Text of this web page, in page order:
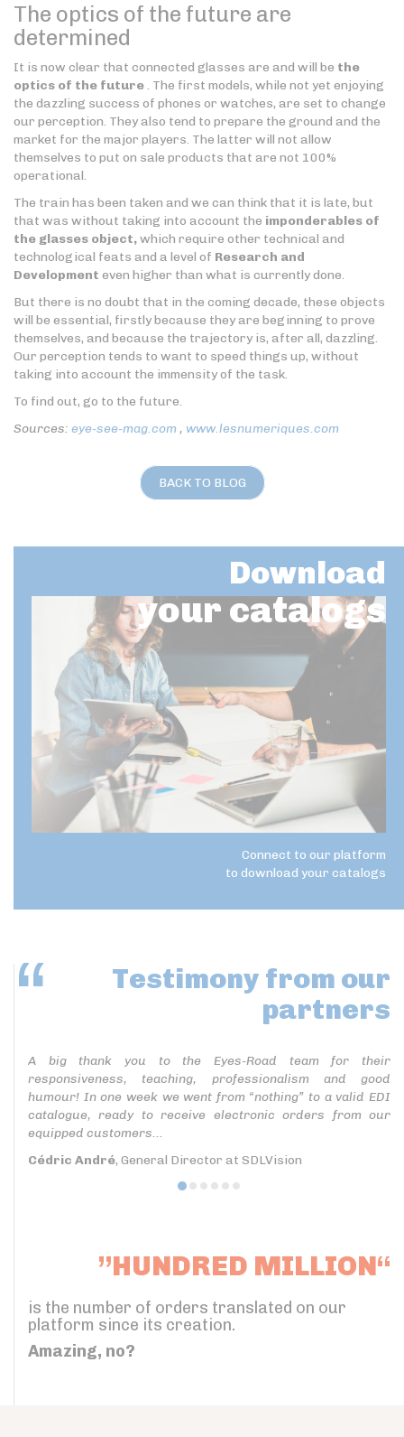
The optics of the future are
determined
It is now clear that connected glasses are and will be the
optics of the future. The first models, while not yet enjoying
the dazzling success of phones or watches, are set to change
our perception. They also tend to prepare the ground and the
market for the major players. The latter will not allow
themselves to put on sale products that are not 100%
operational.
The train has been taken and we can think that it is late, but
that was without taking into account the imponderables of
the glasses object,which require other technical and
technological feats and a level of Research and
Development even higher than what is currently done.
But there is no doubt that in the coming decade, these objects
will be essential, firstly because they are beginning to prove
themselves, and because the trajectory is, after all, dazzling.
Our perception tends to want to speed things up, without
taking into account the immensity of the task.
To find out, go to the future.
Sources: eye-see-mag.com , www.lesnumeriques.com
BACK TO BLOG
Download
your catalogs
Connect to our platform
to download your catalogs
Testimony from our
partners
A big thank you to the Eyes-Road team for their
responsiveness, teaching, professionalism and good
humour! In one week we went from “nothing” to a valid EDI
catalogue, ready to receive electronic orders from our
equipped customers...
Cédric André, General Director at SDLVision
”HUNDRED MILLION“
is the number of orders translated on our
platform since its creation.
Amazing, no?